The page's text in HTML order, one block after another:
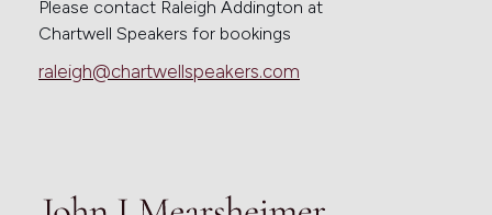
Please contact Raleigh Addington at
Chartwell Speakers for bookings
raleigh@chartwellspeakers.com